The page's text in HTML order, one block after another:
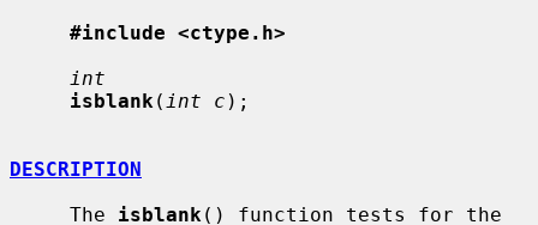
#include <ctype.h>
int
isblank ( int c );
DESCRIPTION
     The
isblank () function tests for the